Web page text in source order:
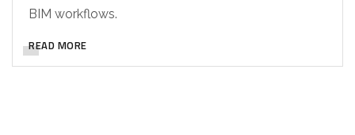
BIM workflows.
READ MORE